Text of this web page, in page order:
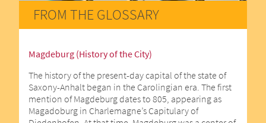
FROM THE GLOSSARY
Magdeburg (History of the City)
The history of the present-day capital of the state of
Saxony-Anhalt began in the Carolingian era. The first
mention of Magdeburg dates to 805, appearing as
Magadoburg in Charlemagne’s Capitulary of